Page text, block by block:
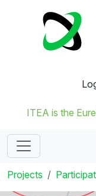
ITEA is the
Projects